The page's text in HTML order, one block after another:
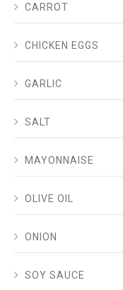
CARROT
CHICKEN EGGS
GARLIC
SALT
MAYONNAISE
OLIVE OIL
ONION
SOY SAUCE